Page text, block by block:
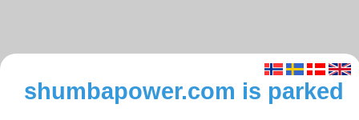
shumbapower.com is parked